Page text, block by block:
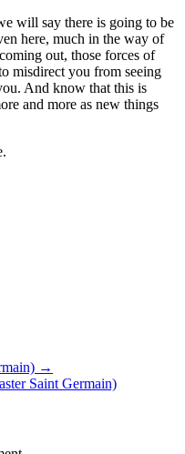
will say there is going to be
here, much in the way of
out, those forces of
misdirect you from seeing
And know that this is
and more as new things
→
Saint Germain)